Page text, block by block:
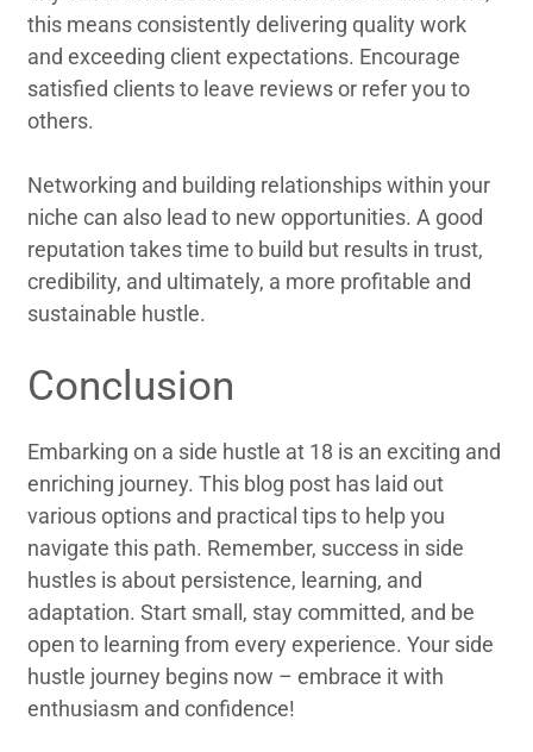
this means consistently delivering quality work
and exceeding client expectations. Encourage
satisfied clients to leave reviews or refer you to
others.
Networking and building relationships within your
niche can also lead to new opportunities. A good
reputation takes time to build but results in trust,
credibility, and ultimately, a more profitable and
sustainable hustle.
Conclusion
Embarking on a side hustle at 18 is an exciting and
enriching journey. This blog post has laid out
various options and practical tips to help you
navigate this path. Remember, success in side
hustles is about persistence, learning, and
adaptation. Start small, stay committed, and be
open to learning from every experience. Your side
hustle journey begins now – embrace it with
enthusiasm and confidence!